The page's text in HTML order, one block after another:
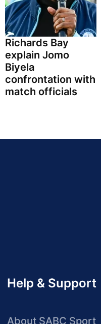
Richards Bay
explain Jomo
Biyela
confrontation with
match officials
Help & Support
About SABC Sport